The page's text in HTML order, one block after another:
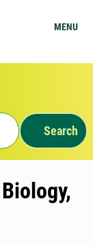
MENU
Search